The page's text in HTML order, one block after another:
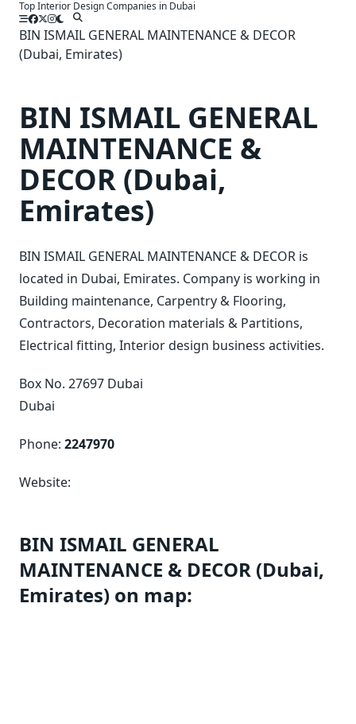
Skip
content
Top Interior Design Companies in Dubai
BIN ISMAIL GENERAL MAINTENANCE & DECOR
(Dubai, Emirates)
BIN ISMAIL GENERAL
MAINTENANCE &
DECOR (Dubai,
Emirates)
BIN ISMAIL GENERAL MAINTENANCE & DECOR is
located in Dubai, Emirates. Company is working in
Building maintenance, Carpentry & Flooring,
Contractors, Decoration materials & Partitions,
Electrical fitting, Interior design business activities.
Box No. 27697 Dubai
Dubai
Phone: 2247970
Website:
BIN ISMAIL GENERAL
MAINTENANCE & DECOR (Dubai,
Emirates) on map: